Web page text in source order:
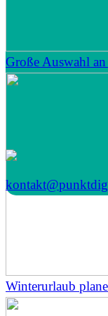
Große Auswahl
Winterurlaub